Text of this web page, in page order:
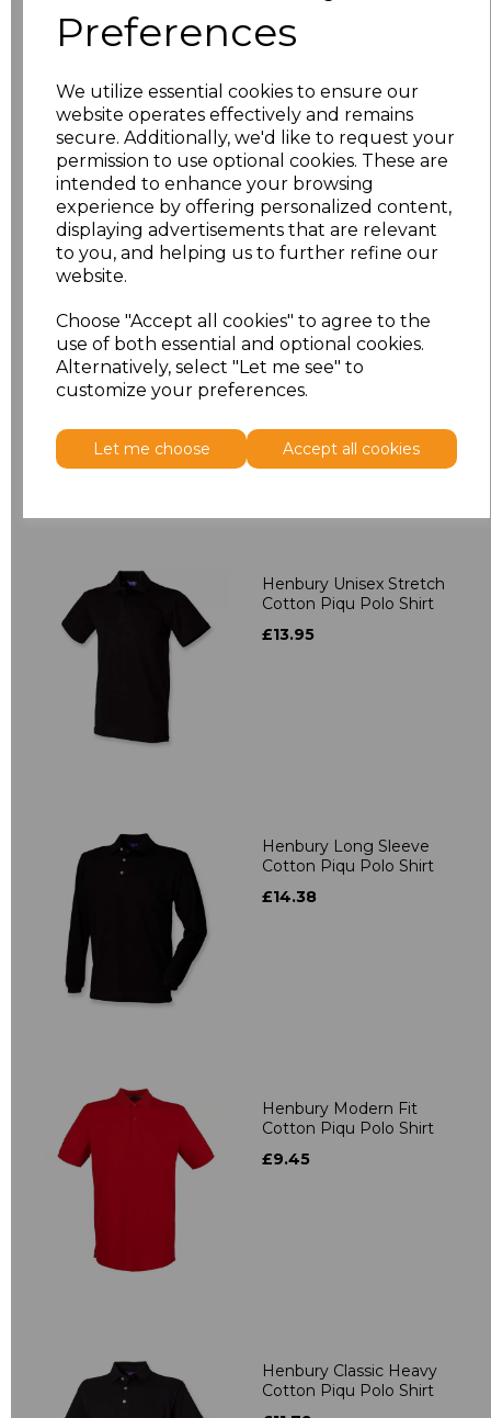
Preferences
We utilize essential cookies to ensure our
website operates effectively and remains
secure. Additionally, we'd like to request your
permission to use optional cookies. These are
intended to enhance your browsing
experience by offering personalized content,
displaying advertisements that are relevant
to you, and helping us to further refine our
website.
Choose "Accept all cookies" to agree to the
use of both essential and optional cookies.
Alternatively, select "Let me see" to
customize your preferences.
Let me choose Accept all cookies
Size Price
10 £11.70
12 £11.70
14 £11.70
16 £11.70
18 £12.58
Addto basket
Henbury Unisex Stretch
Cotton Piqu Polo Shirt
£13.95
Henbury Long Sleeve
Cotton Piqu Polo Shirt
£14.38
Henbury Modern Fit
Cotton Piqu Polo Shirt
£9.45
Henbury Classic Heavy
Cotton Piqu Polo Shirt